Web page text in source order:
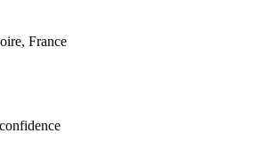
France